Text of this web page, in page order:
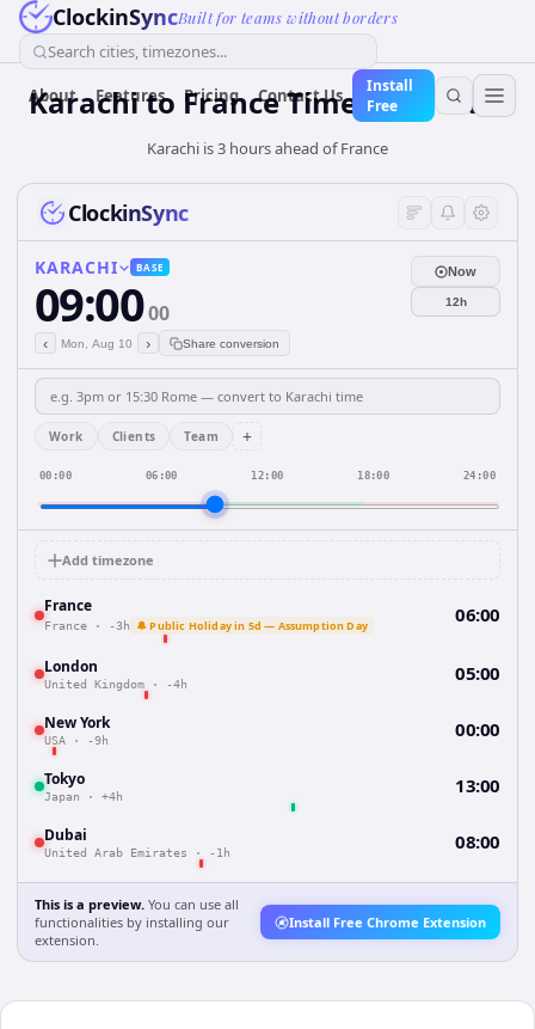
ClockinSyncBuilt for teams without borders
Search cities, timezones...
About Features Pricing Contact Us
Install
Free
Karachito FranceTime Converter
Karachi is 3 hours ahead of France
ClockinSync
KARACHI BASE
09:0000
‹ Mon, Aug 10 › Share conversion
Now
12h
Work Clients Team +
00:00 06:00 12:00 18:00 24:00
Add timezone
France
France · -3h 🔔 Public Holiday in 5d — Assumption Day 06:00
London
United Kingdom · -4h 05:00
New York
USA · -9h 00:00
Tokyo
Japan · +4h 13:00
Dubai
United Arab Emirates · -1h 08:00
This is a preview. You can use all
functionalities by installing our
extension.
Install Free Chrome Extension